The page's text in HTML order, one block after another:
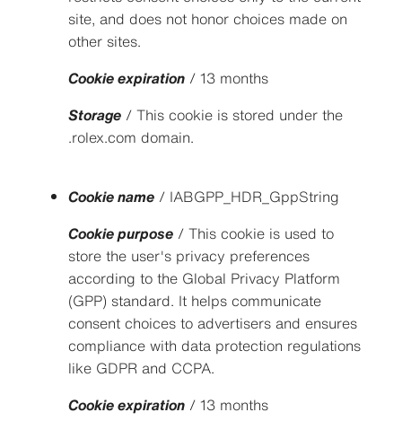
site, and does not honor choices made on
other sites.
Cookie expiration/ 13 months
Storage/ This cookie is stored under the
.rolex.com domain.
Cookie name/ IABGPP_HDR_GppString
Cookie purpose/ This cookie is used to
store the user's privacy preferences
according to the Global Privacy Platform
(GPP) standard. It helps communicate
consent choices to advertisers and ensures
compliance with data protection regulations
like GDPR and CCPA.
Cookie expiration/ 13 months